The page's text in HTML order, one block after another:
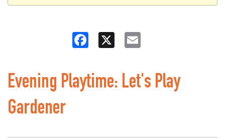
Facebook
Evening Playtime: Let's Play
Gardener